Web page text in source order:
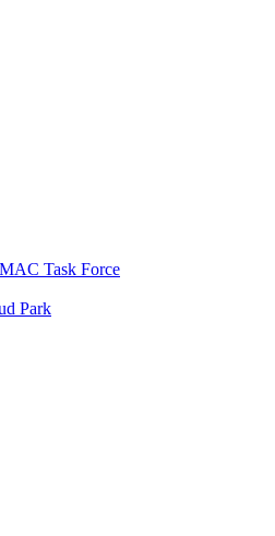
Task Force
Park